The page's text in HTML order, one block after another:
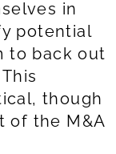
in
potential
to back out
though
of the M&A